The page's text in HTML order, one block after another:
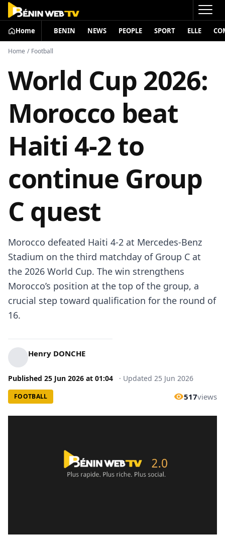
Home BENIN NEWS PEOPLE SPORT ELLE
Home / Football
World Cup 2026:
Morocco beat
Haiti 4-2 to
continue Group
C quest
Morocco defeated Haiti 4-2 at Mercedes-Benz
Stadium on the third matchday of Group C at
the 2026 World Cup. The win strengthens
Morocco’s position at the top of the group, a
crucial step toward qualification for the round of
16.
Henry DONCHE
Published 25 Jun 2026 at 01:04 · Updated 25 Jun 2026
FOOTBALL 517views